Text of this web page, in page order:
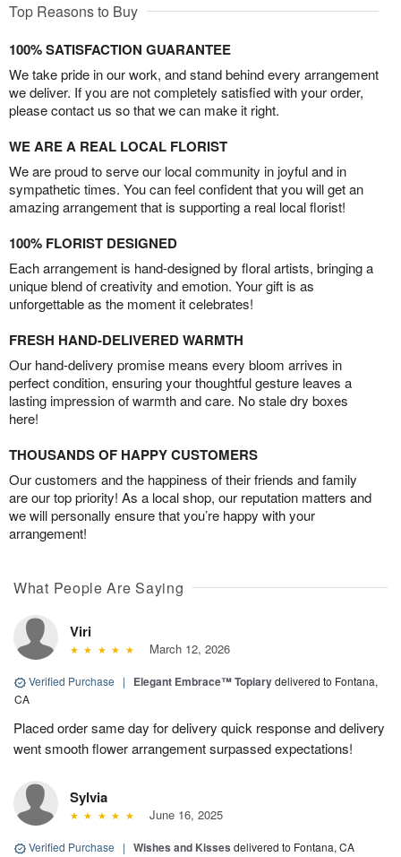
Top Reasons to Buy
100% SATISFACTION GUARANTEE
We take pride in our work, and stand behind every arrangement
we deliver. If you are not completely satisfied with your order,
please contact us so that we can make it right.
WE ARE A REAL LOCAL FLORIST
We are proud to serve our local community in joyful and in
sympathetic times. You can feel confident that you will get an
amazing arrangement that is supporting a real local florist!
100% FLORIST DESIGNED
Each arrangement is hand-designed by floral artists, bringing a
unique blend of creativity and emotion. Your gift is as
unforgettable as the moment it celebrates!
FRESH HAND-DELIVERED WARMTH
Our hand-delivery promise means every bloom arrives in
perfect condition, ensuring your thoughtful gesture leaves a
lasting impression of warmth and care. No stale dry boxes
here!
THOUSANDS OF HAPPY CUSTOMERS
Our customers and the happiness of their friends and family
are our top priority! As a local shop, our reputation matters and
we will personally ensure that you’re happy with your
arrangement!
What People Are Saying
Viri
March 12, 2026
Verified Purchase | Elegant Embrace™ Topiarydelivered to Fontana,
CA
Placed order same day for delivery quick response and delivery
went smooth flower arrangement surpassed expectations!
Sylvia
June 16, 2025
Verified Purchase | Wishes and Kisses delivered to Fontana, CA